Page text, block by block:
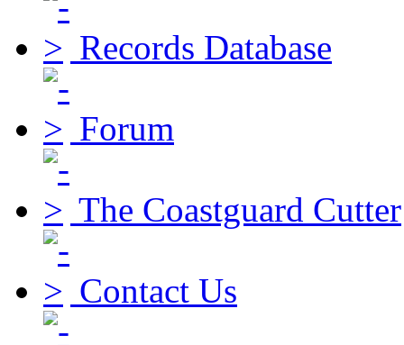
Records Database
Forum
The Coastguard Cutter
Contact Us